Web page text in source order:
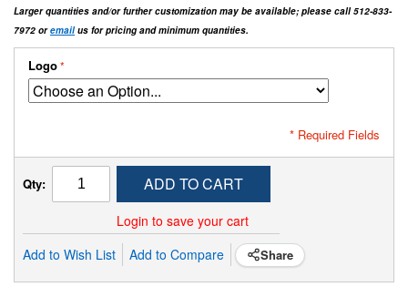
Larger quantities and/or further customization may be available; please call 512-833-
7972 oremailus for pricing and minimum quantities.
Logo
* Required Fields
Qty: ADD TO CART
Login to save your cart
Add to Wish List
Add to Compare Share